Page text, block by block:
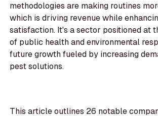
methodologies are making routines
which is driving revenue while
satisfaction. It's a sector positioned at
of public health and environmental
future growth fueled by increasing
pest solutions.
This article outlines 26 notable